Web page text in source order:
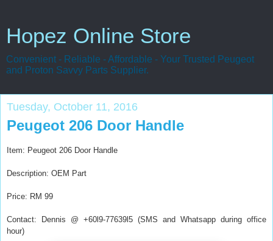
Hopez Online Store
Convenient - Reliable - Affordable - Your Trusted Peugeot
and Proton Savvy Parts Supplier.
Tuesday, October 11, 2016
Peugeot 206 Door Handle
Item: Peugeot 206 Door Handle
Description: OEM Part
Price: RM 99
Contact: Dennis @ +60l9-77639l5 (SMS and Whatsapp during office
hour)